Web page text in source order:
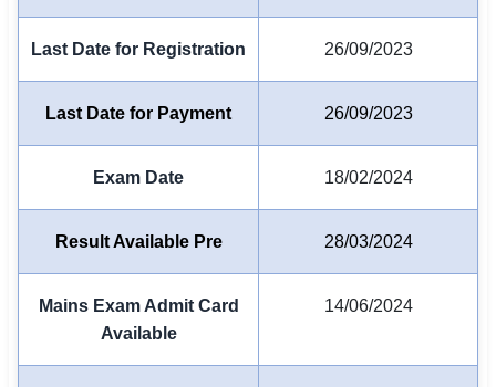
Teaching / TET / CTET
🗺 STATE JOBS
📍 Rajasthan
🏙 Delhi
📍 Punjab
Last Date for Registration 26/09/2023
Last Date for Payment 26/09/2023
Exam Date 18/02/2024
Result Available Pre 28/03/2024
Mains Exam Admit Card
Available
14/06/2024